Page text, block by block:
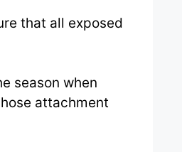
that all exposed
season when
attachment